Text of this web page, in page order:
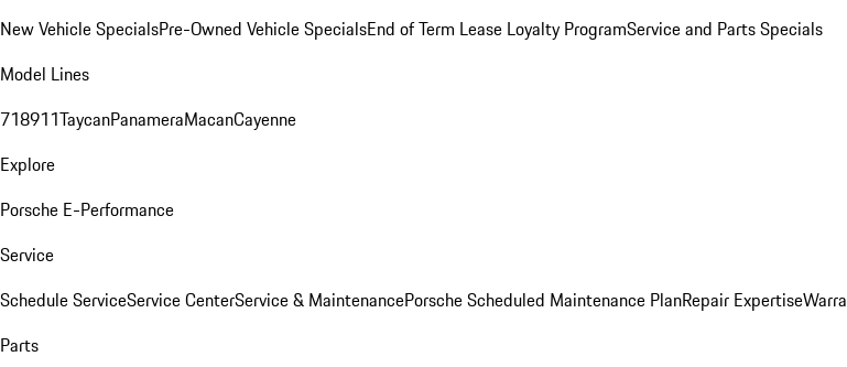
New Vehicle SpecialsPre-Owned Vehicle SpecialsEnd of Term Lease Loyalty ProgramService and Parts Specials
Model Lines
718911TaycanPanameraMacanCayenne
Explore
Porsche E-Performance
Service
Schedule ServiceService CenterService & MaintenancePorsche Scheduled Maintenance PlanRepair Expertise
Parts